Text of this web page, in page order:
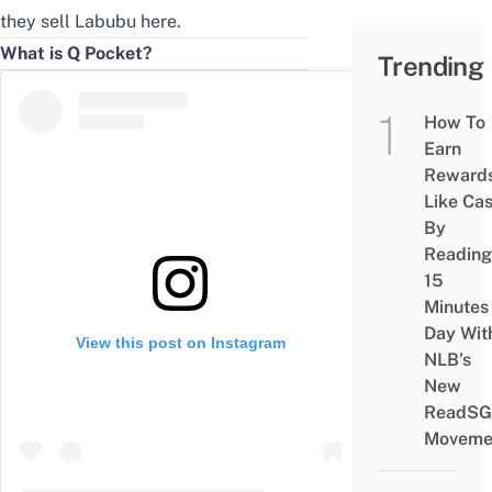
they sell Labubu here.
What is Q Pocket?
View this post on Instagram
Trending
How To
Earn
Like
By
Reading
15
Minutes
Day
NLB’s
New
ReadSG